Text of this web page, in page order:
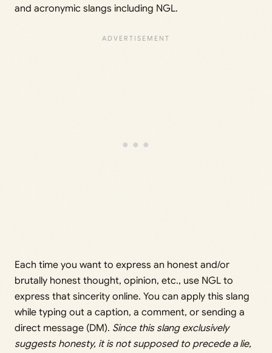
and acronymic slangs including NGL.
Each time you want to express an honest and/or
brutally honest thought, opinion, etc., use NGL to
express that sincerity online. You can apply this slang
while typing out a caption, a comment, or sending a
direct message (DM). Since this slang exclusively
suggests honesty, it is not supposed to precede a lie,